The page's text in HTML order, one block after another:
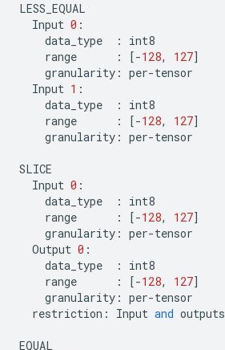
LESS_EQUAL
Input 0 :
data_type
:
int8
range
: [-128, 127]
granularity : per-tensor
Input 1 :
data_type
:
int8
range
: [-128, 127]
granularity : per-tensor
SLICE
Input 0 :
data_type
:
int8
range
: [-128, 127]
granularity : per-tensor
Output 0 :
data_type
:
int8
range
: [-128, 127]
granularity : per-tensor
restriction : Input and outputs
EQUAL